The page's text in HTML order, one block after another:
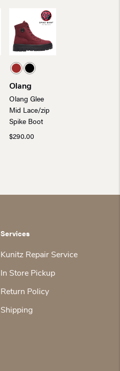
Olang
Olang Glee
Mid Lace/zip
Spike Boot
$290.00
Services
Kunitz Repair Service
In Store Pickup
Return Policy
Shipping